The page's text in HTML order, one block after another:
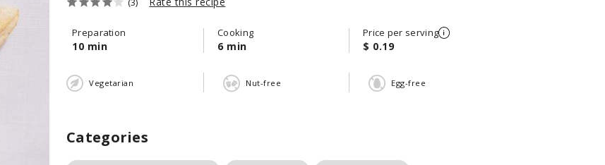
Preparation
10 min
Cooking
6 min
Price per serving
$ 0.19
Vegetarian Nut-free Egg-free
Categories